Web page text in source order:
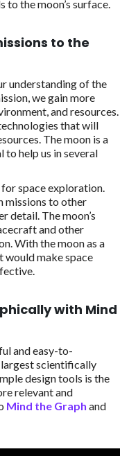
the moon’s surface.
to the
understanding of the
we gain more
and resources.
that will
The moon is a
to help us in several
for space exploration.
missions to other
detail. The moon’s
and other
With the moon as a
would make space
with Mind
and easy-to-
scientifically
design tools is the
relevant and
Mind the Graph and